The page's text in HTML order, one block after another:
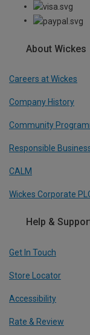
About Wickes
Careers at Wickes
Company History
Community
Responsible
CALM
Wickes Corporate
Help &
Get In Touch
Store Locator
Accessibility
Rate & Review